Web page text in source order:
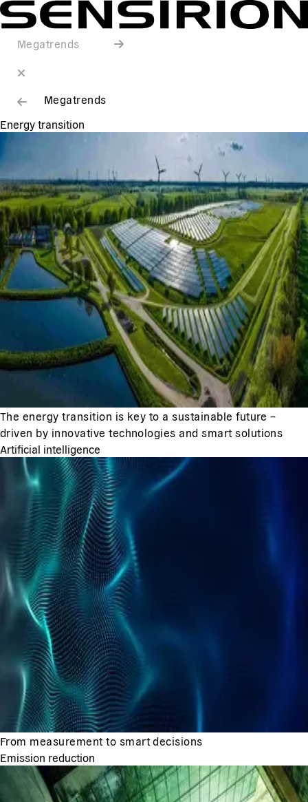
Megatrends
Megatrends
Energy transition
The energy transition is key to a sustainable future –
driven by innovative technologies and smart solutions
Artificial intelligence
From measurement to smart decisions
Emission reduction